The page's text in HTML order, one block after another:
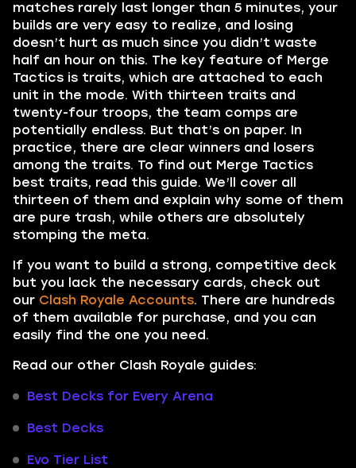
matches rarely last longer than 5 minutes, your
builds are very easy to realize, and losing
doesn’t hurt as much since you didn’t waste
half an hour on this. The key feature of Merge
Tactics is traits, which are attached to each
unit in the mode. With thirteen traits and
twenty-four troops, the team comps are
potentially endless. But that’s on paper. In
practice, there are clear winners and losers
among the traits. To find out Merge Tactics
best traits, read this guide. We’ll cover all
thirteen of them and explain why some of them
are pure trash, while others are absolutely
stomping the meta.
If you want to build a strong, competitive deck
but you lack the necessary cards, check out
our Clash Royale Accounts. There are hundreds
of them available for purchase, and you can
easily find the one you need.
Read our other Clash Royale guides:
Best Decks for Every Arena
Best Decks
Evo Tier List